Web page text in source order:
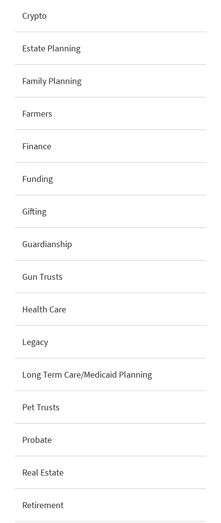
Crypto
Estate Planning
Family Planning
Farmers
Finance
Funding
Gifting
Guardianship
Gun Trusts
Health Care
Legacy
Long Term Care/Medicaid Planning
Pet Trusts
Probate
Real Estate
Retirement